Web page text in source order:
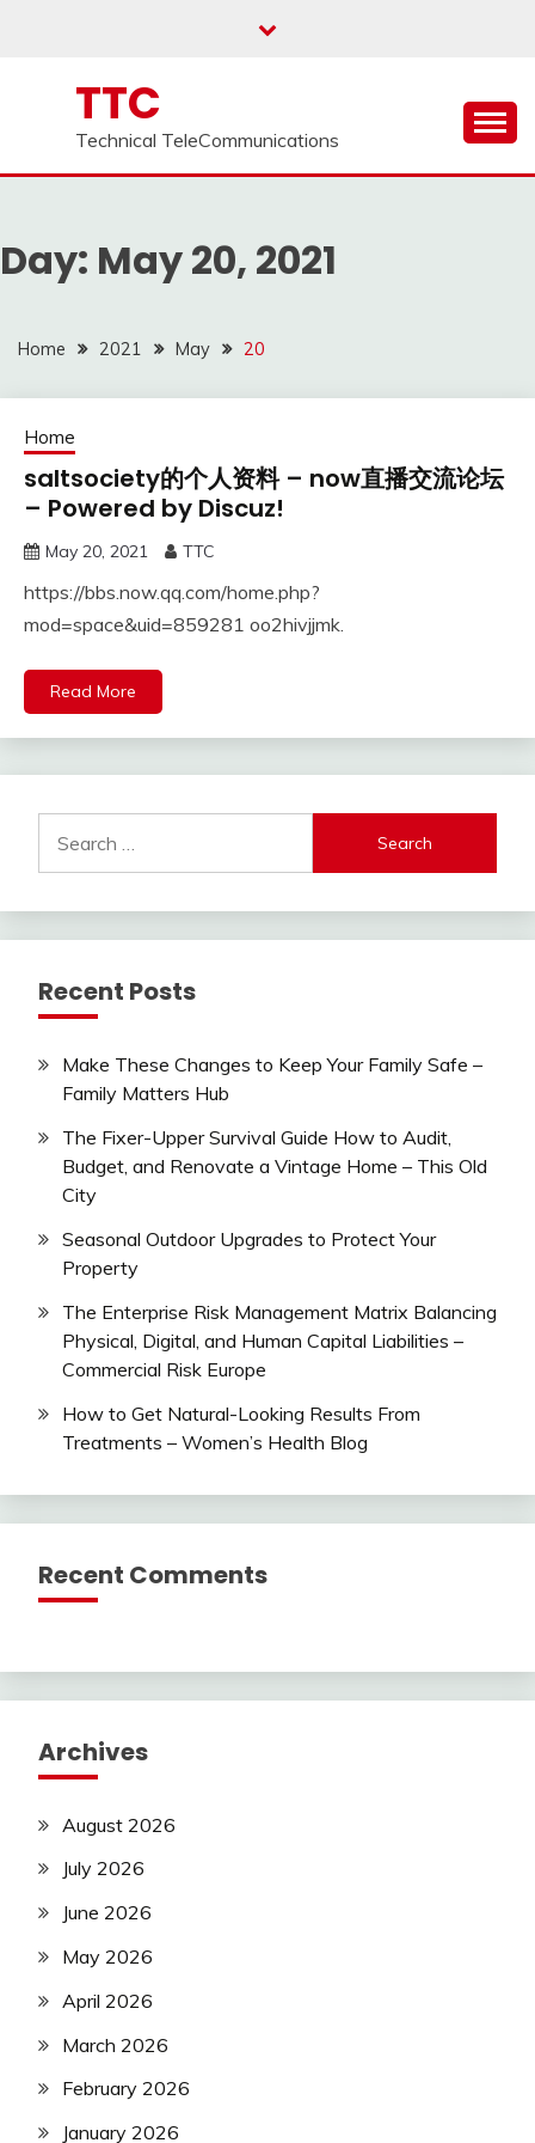
TTC
Technical TeleCommunications
Day: May 20, 2021
Home 2021 May 20
Home
saltsociety的个人资料 – now直播交流论坛
– Powered by Discuz!
May 20, 2021 TTC
https://bbs.now.qq.com/home.php?
mod=space&uid=859281 oo2hivjjmk.
Read More
for:
Recent Posts
Make These Changes to Keep Your Family Safe –
Family Matters Hub
The Fixer-Upper Survival Guide How to Audit,
Budget, and Renovate a Vintage Home – This Old
City
Seasonal Outdoor Upgrades to Protect Your
Property
The Enterprise Risk Management Matrix Balancing
Physical, Digital, and Human Capital Liabilities –
Commercial Risk Europe
How to Get Natural-Looking Results From
Treatments – Women’s Health Blog
Recent Comments
Archives
August 2026
July 2026
June 2026
May 2026
April 2026
March 2026
February 2026
January 2026